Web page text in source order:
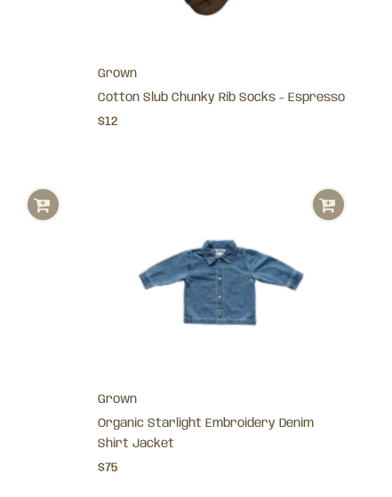
Grown
Cotton Slub Chunky Rib Socks - Espresso
$12
Grown
Organic Starlight Embroidery Denim
Shirt Jacket
$75